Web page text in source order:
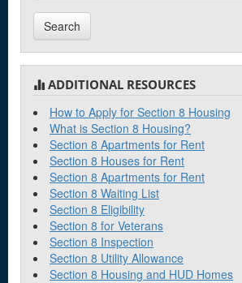
Search
ADDITIONAL RESOURCES
How to Apply for Section 8 Housing
What is Section 8 Housing?
Section 8 Apartments for Rent
Section 8 Houses for Rent
Section 8 Apartments for Rent
Section 8 Waiting List
Section 8 Eligibility
Section 8 for Veterans
Section 8 Inspection
Section 8 Utility Allowance
Section 8 Housing and HUD Homes